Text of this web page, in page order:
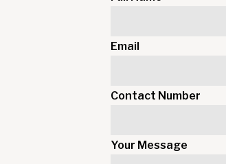
Email
Contact Number
Your Message